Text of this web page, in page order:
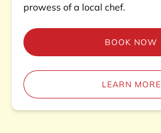
prowess of a local chef.
BOOK NOW
LEARN MORE